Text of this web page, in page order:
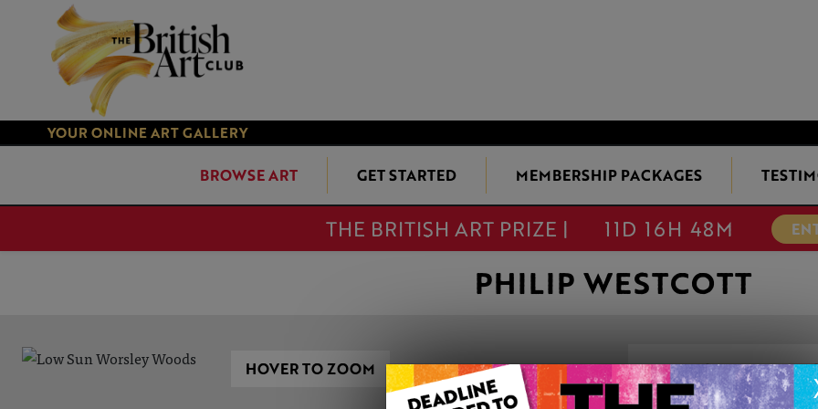
YOUR ONLINE ART GALLERY
BROWSE ART GET STARTED MEMBERSHIP PACKAGES
THE BRITISH ART PRIZE | 11D 16H 48M
PHILIP WESTCOTT
HOVER TO ZOOM LOW SUN
This artwork is available